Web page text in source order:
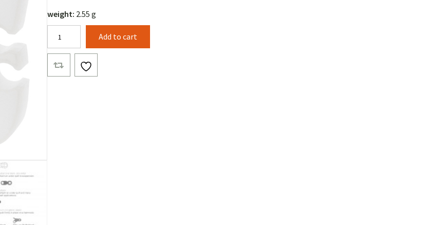
weight: 2.55 g
Hangers
(Pair)
quantity
Add to cart